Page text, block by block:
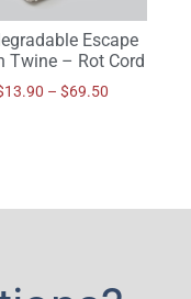
Escape
Twine – Rot Cord
13.90 – $69.50